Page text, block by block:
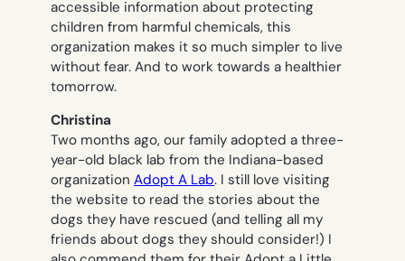
accessible information about protecting
children from harmful chemicals, this
organization makes it so much simpler to live
without fear. And to work towards a healthier
tomorrow.
Christina
Two months ago, our family adopted a three-
year-old black lab from the Indiana-based
organization Adopt A Lab. I still love visiting
the website to read the stories about the
dogs they have rescued (and telling all my
friends about dogs they should consider!) I